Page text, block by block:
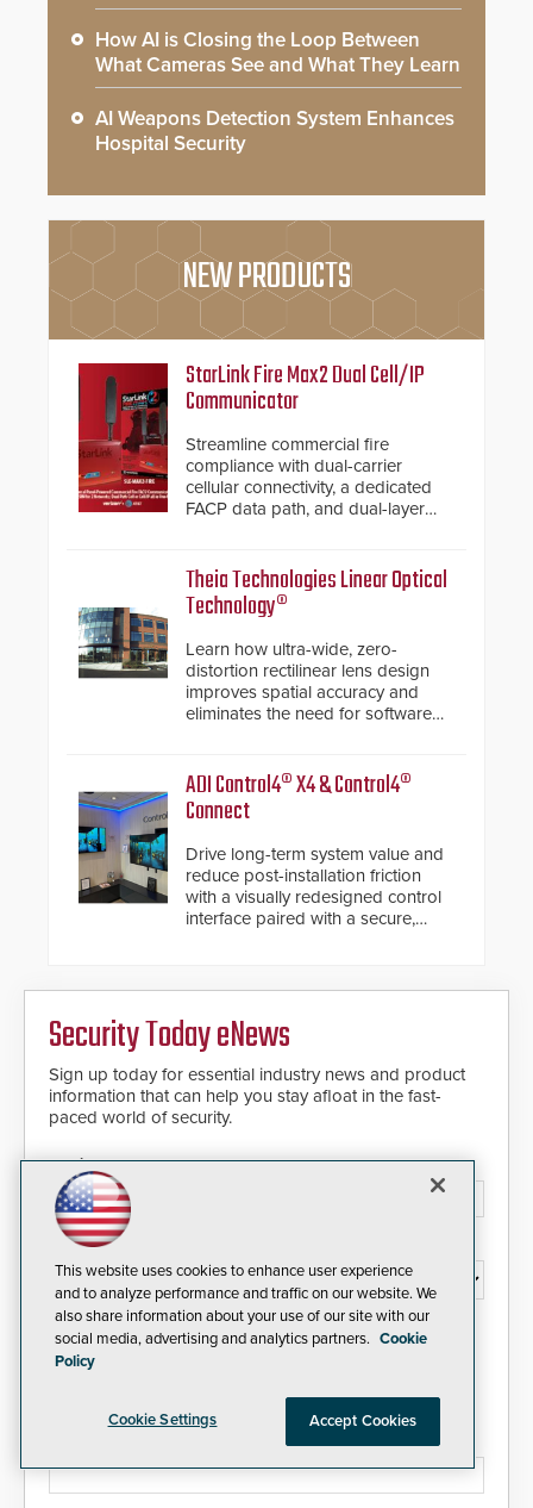
How AI is Closing the Loop Between
What Cameras See and What They Learn
AI Weapons Detection System Enhances
Hospital Security
NEW PRODUCTS
StarLink Fire Max2 Dual Cell/IP
Communicator
Streamline commercial fire
compliance with dual-carrier
cellular connectivity, a dedicated
FACP data path, and dual-layer
Theia Technologies Linear Optical
Technology®
Learn how ultra-wide, zero-
distortion rectilinear lens design
improves spatial accuracy and
eliminates the need for software
ADI Control4® X4 & Control4®
Connect
Drive long-term system value and
reduce post-installation friction
with a visually redesigned control
interface paired with a secure,
Security Today eNews
Sign up today for essential industry news and product
information that can help you stay afloat in the fast-
paced world of security.
Email Address*
Country*
I agree to this site'sPrivacy Policy
Please type the letters/numbers you see above.
This website uses cookies to enhance user experience
and to analyze performance and traffic on our website. We
also share information about your use of our site with our
social media, advertising and analytics partners. Cookie
Policy
Cookie Settings Accept Cookies